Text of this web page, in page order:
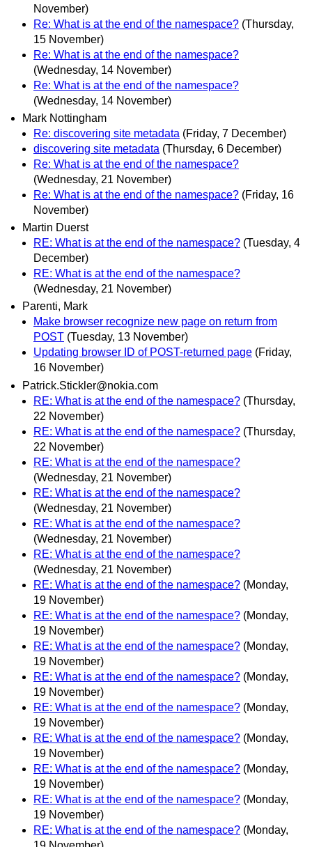
November)
Re: What is at the end of the namespace? (Thursday,
15 November)
Re: What is at the end of the namespace?
(Wednesday, 14 November)
Re: What is at the end of the namespace?
(Wednesday, 14 November)
Mark Nottingham
Re: discovering site metadata (Friday, 7 December)
discovering site metadata (Thursday, 6 December)
Re: What is at the end of the namespace?
(Wednesday, 21 November)
Re: What is at the end of the namespace? (Friday, 16
November)
Martin Duerst
RE: What is at the end of the namespace? (Tuesday, 4
December)
RE: What is at the end of the namespace?
(Wednesday, 21 November)
Parenti, Mark
Make browser recognize new page on return from
POST (Tuesday, 13 November)
Updating browser ID of POST-returned page (Friday,
16 November)
Patrick.Stickler@nokia.com
RE: What is at the end of the namespace? (Thursday,
22 November)
RE: What is at the end of the namespace? (Thursday,
22 November)
RE: What is at the end of the namespace?
(Wednesday, 21 November)
RE: What is at the end of the namespace?
(Wednesday, 21 November)
RE: What is at the end of the namespace?
(Wednesday, 21 November)
RE: What is at the end of the namespace?
(Wednesday, 21 November)
RE: What is at the end of the namespace? (Monday,
19 November)
RE: What is at the end of the namespace? (Monday,
19 November)
RE: What is at the end of the namespace? (Monday,
19 November)
RE: What is at the end of the namespace? (Monday,
19 November)
RE: What is at the end of the namespace? (Monday,
19 November)
RE: What is at the end of the namespace? (Monday,
19 November)
RE: What is at the end of the namespace? (Monday,
19 November)
RE: What is at the end of the namespace? (Monday,
19 November)
RE: What is at the end of the namespace? (Monday,